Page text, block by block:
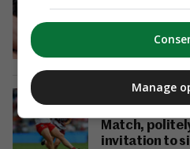
coached' -
Ireland
ALL-IRELAND
Match,
invitation to
Manage